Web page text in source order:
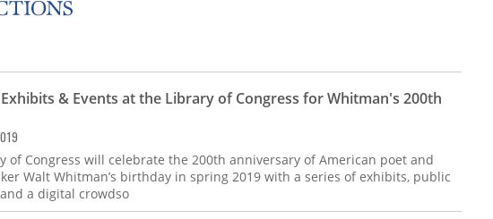
& Events at the Library of Congress for Whitman's 200th
of Congress will celebrate the 200th anniversary of American poet and
Walt Whitman’s birthday in spring 2019 with a series of exhibits, public
a digital crowdso